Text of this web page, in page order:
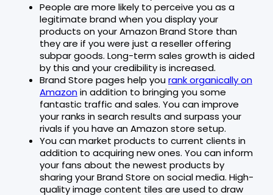
People are more likely to perceive you as a
legitimate brand when you display your
products on your Amazon Brand Store than
they are if you were just a reseller offering
subpar goods. Long-term sales growth is aided
by this and your credibility is increased.
Brand Store pages help yourank organically on
Amazonin addition to bringing you some
fantastic traffic and sales. You can improve
your ranks in search results and surpass your
rivals if you have an Amazon store setup.
You can market products to current clients in
addition to acquiring new ones. You can inform
your fans about the newest products by
sharing your Brand Store on social media. High-
quality image content tiles are used to draw